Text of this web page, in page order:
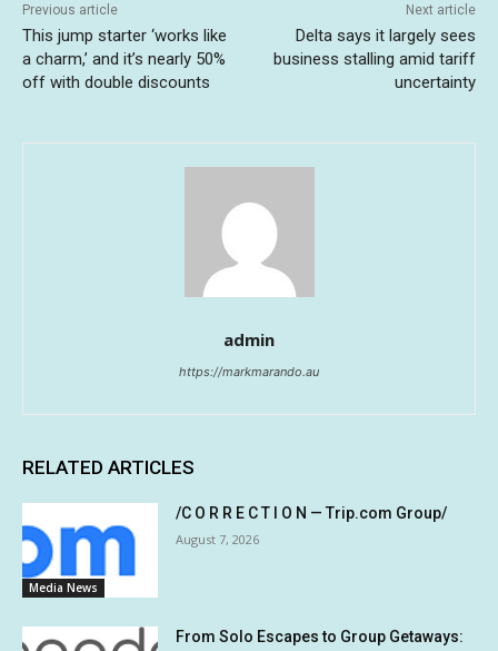
Previous article
This jump starter ‘works like
a charm,’ and it’s nearly 50%
off with double discounts
Next article
Delta says it largely sees
business stalling amid tariff
uncertainty
admin
https://markmarando.au
RELATED ARTICLES
Media News
/C O R R E C T I O N — Trip.com Group/
August 7, 2026
From Solo Escapes to Group Getaways: